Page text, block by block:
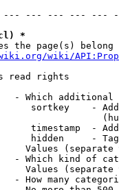
--- --- --- ---
*
the page(s) belong
wiki/
read rights
- Which
sortkey    -
timestamp  -
hidden     -
Values
- Which kind of
Values (separate
- How many